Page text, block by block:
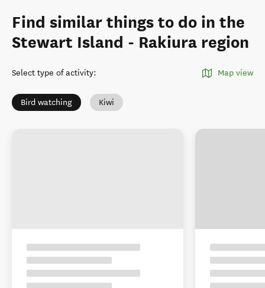
Find similar things to do in the
Stewart Island - Rakiura region
Select type of activity: Map view
Bird watching Kiwi